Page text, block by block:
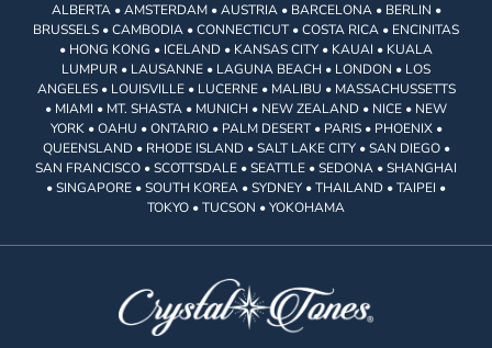
ALBERTA • AMSTERDAM • AUSTRIA • BARCELONA • BERLIN •
BRUSSELS • CAMBODIA • CONNECTICUT • COSTA RICA • ENCINITAS
• HONG KONG • ICELAND • KANSAS CITY • KAUAI • KUALA
LUMPUR • LAUSANNE • LAGUNA BEACH • LONDON • LOS
ANGELES • LOUISVILLE • LUCERNE • MALIBU • MASSACHUSSETTS
• MIAMI • MT. SHASTA • MUNICH • NEW ZEALAND • NICE • NEW
YORK • OAHU • ONTARIO • PALM DESERT • PARIS • PHOENIX •
QUEENSLAND • RHODE ISLAND • SALT LAKE CITY • SAN DIEGO •
SAN FRANCISCO • SCOTTSDALE • SEATTLE • SEDONA • SHANGHAI
• SINGAPORE • SOUTH KOREA • SYDNEY • THAILAND • TAIPEI •
TOKYO • TUCSON • YOKOHAMA